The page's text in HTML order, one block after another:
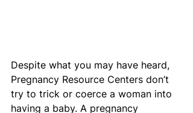
Despite what you may have heard,
Pregnancy Resource Centers don’t
try to trick or coerce a woman into
having a baby. A pregnancy